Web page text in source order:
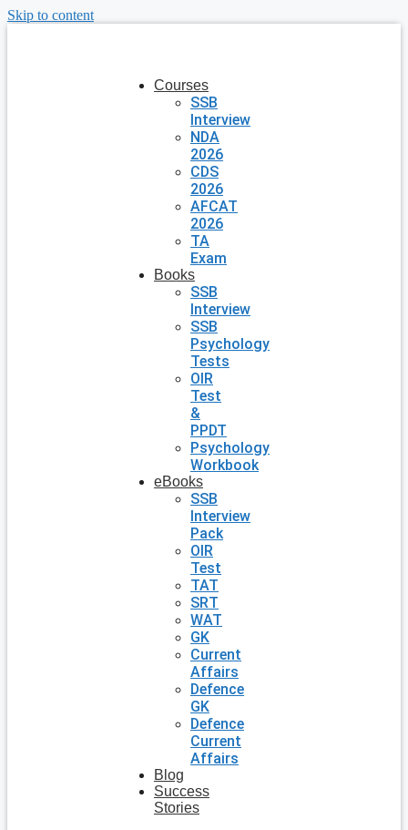
Skip to content
Courses
SSB
Interview
NDA
2026
CDS
2026
AFCAT
2026
TA
Exam
Books
SSB
Interview
SSB
Psychology
Tests
OIR
Test
&
PPDT
Psychology
Workbook
eBooks
SSB
Interview
Pack
OIR
Test
TAT
SRT
WAT
GK
Current
Affairs
Defence
GK
Defence
Current
Affairs
Blog
Success
Stories